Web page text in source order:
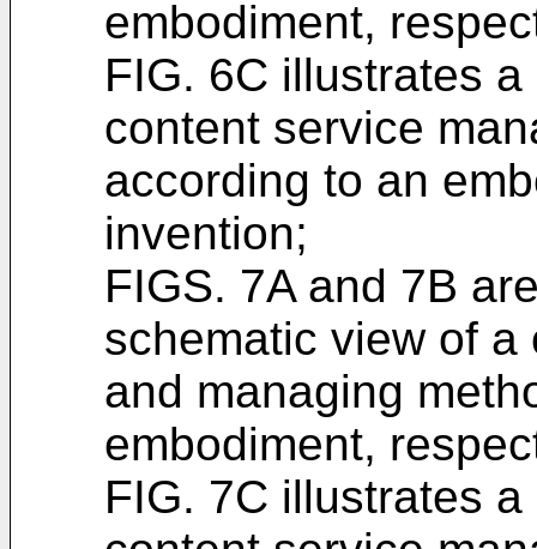
embodiment,
FIG. 6C illustrates
content service
according to an
invention;
FIGS. 7A and 7B
schematic view of
and managing
embodiment,
FIG. 7C illustrates